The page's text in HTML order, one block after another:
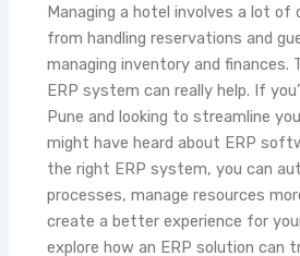
Managing a hotel involves a lot of
from handling reservations and
managing inventory and finances.
ERP system can really help. If
Pune and looking to streamline
might have heard about ERP
the right ERP system, you can
processes, manage resources
create a better experience for
explore how an ERP solution can